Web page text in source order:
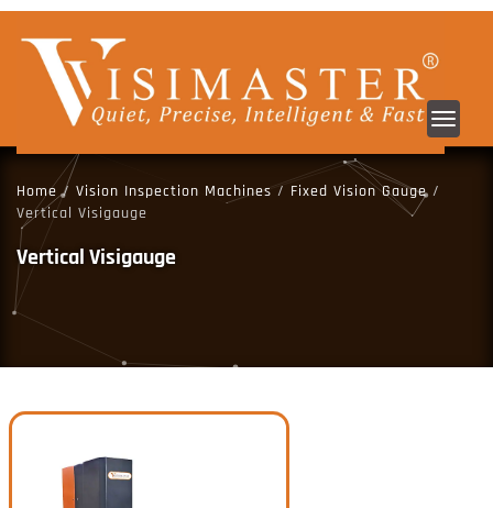
Home/ Vision Inspection Machines / Fixed Vision Gauge /
Vertical Visigauge
Vertical Visigauge